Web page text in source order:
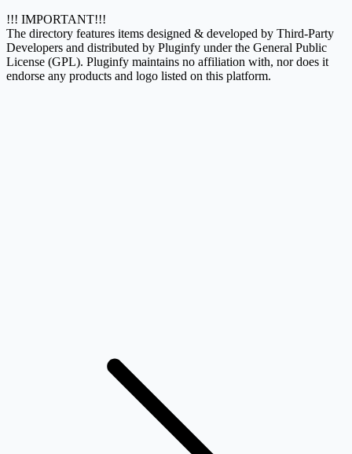
!!! IMPORTANT!!!
The directory features items designed & developed by Third-Party
Developers and distributed by Pluginfy under the General Public
License (GPL). Pluginfy maintains no affiliation with, nor does it
endorse any products and logo listed on this platform.